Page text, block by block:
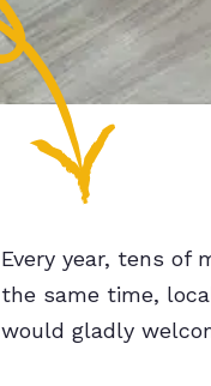
Every year, tens of
the same time,
would gladly